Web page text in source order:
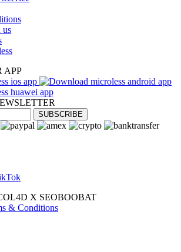
us
APP
SUBSCRIBE
X SEOBOOBAT
& Conditions